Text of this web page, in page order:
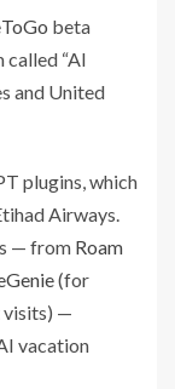
beta
called “AI
and United
plugins, which
Airways.
— from Roam
(for
—
vacation